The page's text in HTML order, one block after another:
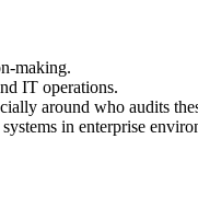
making.
IT operations.
around who audits
in enterprise